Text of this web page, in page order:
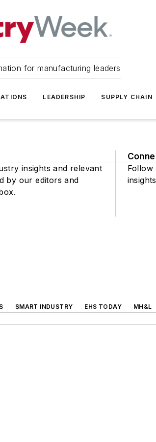
for manufacturing leaders
LEADERSHIP SUPPLY CHAIN
insights and relevant
by our editors and
Follow
SMART INDUSTRY EHS TODAY
MH&L